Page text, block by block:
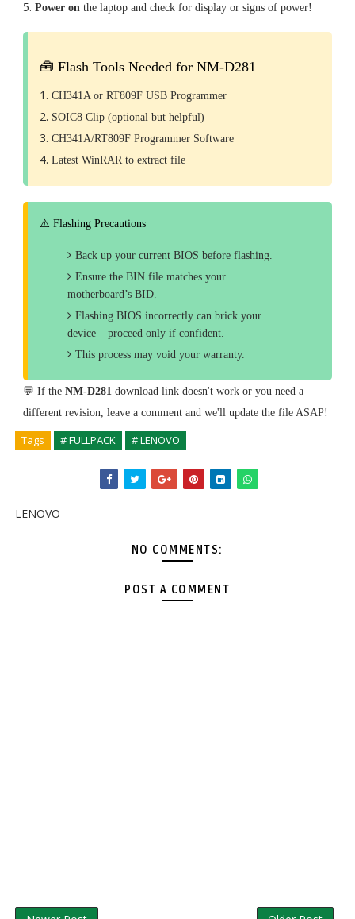
Power on the laptop and check for display or signs of power!
🧰 Flash Tools Needed for NM-D281
CH341A or RT809F USB Programmer
SOIC8 Clip (optional but helpful)
CH341A/RT809F Programmer Software
Latest WinRAR to extract file
⚠️ Flashing Precautions
Back up your current BIOS before flashing.
Ensure the BIN file matches your
motherboard’s BID.
Flashing BIOS incorrectly can brick your
device – proceed only if confident.
This process may void your warranty.
💬 If the NM-D281download link doesn't work or you need a
different revision, leave a comment and we'll update the file ASAP!
Tags # FULLPACK # LENOVO
LENOVO
NO COMMENTS:
POST A COMMENT